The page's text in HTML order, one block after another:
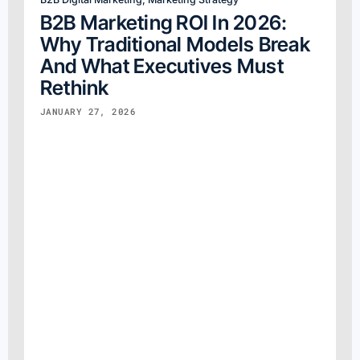
B2B Marketing ROI In 2026:
Why Traditional Models Break
And What Executives Must
Rethink
JANUARY 27, 2026